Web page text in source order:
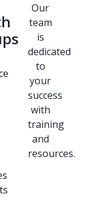
Our
team
is
dedicated
to
your
success
with
training
and
resources.